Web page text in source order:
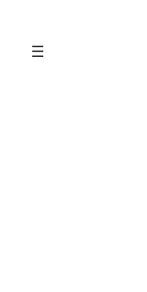
content